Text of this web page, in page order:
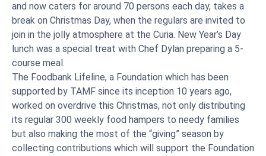
and now caters for around 70 persons each day, takes a
break on Christmas Day, when the regulars are invited to
join in the jolly atmosphere at the Curia. New Year’s Day
lunch was a special treat with Chef Dylan preparing a 5-
course meal.
The Foodbank Lifeline, a Foundation which has been
supported by TAMF since its inception 10 years ago,
worked on overdrive this Christmas, not only distributing
its regular 300 weekly food hampers to needy families
but also making the most of the “giving” season by
collecting contributions which will support the Foundation